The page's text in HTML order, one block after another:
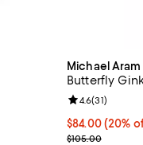
Michael Aram
Butterfly
Current price
$84.00(20%
; Previous
$105.00
Review rating:
4.6(31)